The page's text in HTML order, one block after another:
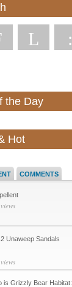
L :
the Day
Hot
COMMENTS
Unaweep Sandals
is Grizzly Bear Habitat: